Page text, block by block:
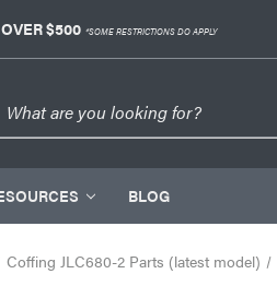
$500 *SOME RESTRICTIONS DO APPLY
BLOG
Coffing JLC680-2 Parts (latest model)